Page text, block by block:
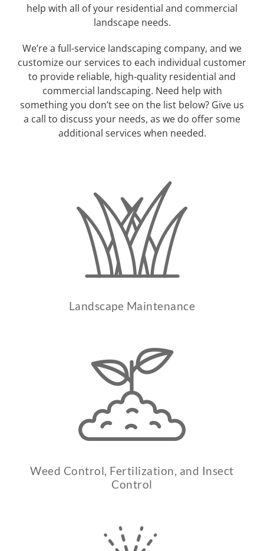
help with all of your residential and commercial
landscape needs.
We’re a full-service landscaping company, and we
customize our services to each individual customer
to provide reliable, high-quality residential and
commercial landscaping. Need help with
something you don’t see on the list below? Give us
a call to discuss your needs, as we do offer some
additional services when needed.
Landscape Maintenance
Weed Control, Fertilization, and Insect
Control